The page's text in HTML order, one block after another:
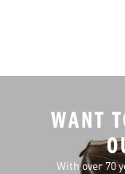
WANT
With over 70